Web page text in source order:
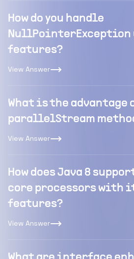
How do you handle
NullPointerException
features?
View Answer
What is the advantage
parallelStream
View Answer
How does Java 8
core processors with
features?
View Answer